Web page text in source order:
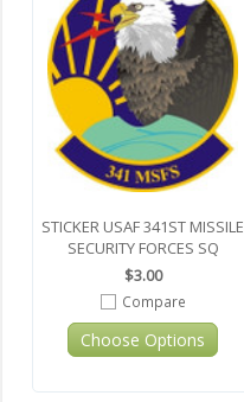
STICKER USAF 341ST MISSILE
SECURITY FORCES SQ
$3.00
Compare
Choose Options